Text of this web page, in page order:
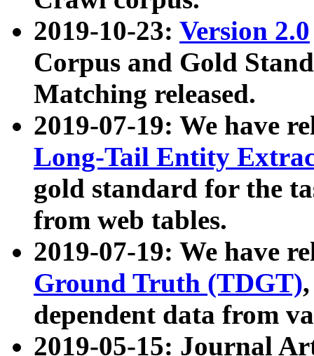
2019-10-23: Version 2.0
Corpus and Gold
Matching released.
2019-07-19: We have
Long-Tail Entity
gold standard for the
from web tables.
2019-07-19: We have
Ground Truth (TDGT)
dependent data from
2019-05-15: Journal